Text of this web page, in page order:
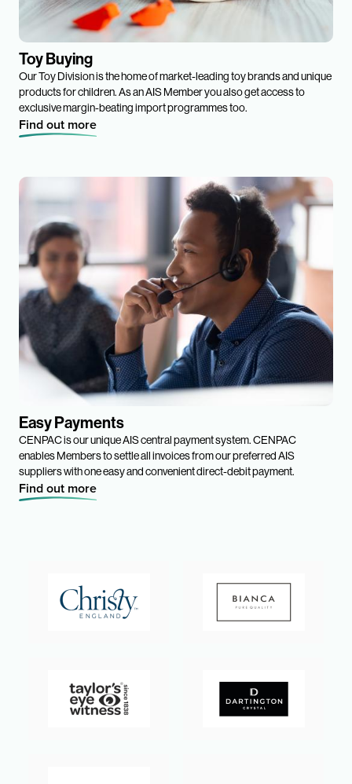
Toy Buying
Our Toy Division is the home of market-leading toy brands and unique
products for children. As an AIS Member you also get access to
exclusive margin-beating import programmes too.
Find out more
Easy Payments
CENPAC is our unique AIS central payment system. CENPAC
enables Members to settle all invoices from our preferred AIS
suppliers with one easy and convenient direct-debit payment.
Find out more